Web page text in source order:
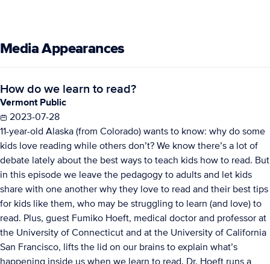
Media Appearances
How do we learn to read?
Vermont Public
2023-07-28
11-year-old Alaska (from Colorado) wants to know: why do some
kids love reading while others don’t? We know there’s a lot of
debate lately about the best ways to teach kids how to read. But
in this episode we leave the pedagogy to adults and let kids
share with one another why they love to read and their best tips
for kids like them, who may be struggling to learn (and love) to
read. Plus, guest Fumiko Hoeft, medical doctor and professor at
the University of Connecticut and at the University of California
San Francisco, lifts the lid on our brains to explain what’s
happening inside us when we learn to read. Dr. Hoeft runs a